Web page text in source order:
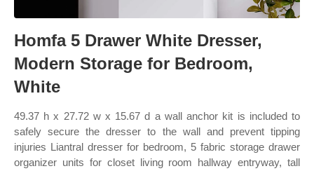
Homfa 5 Drawer White Dresser,
Modern Storage for Bedroom,
White
49.37 h x 27.72 w x 15.67 d a wall anchor kit is included to
safely secure the dresser to the wall and prevent tipping
injuries Liantral dresser for bedroom, 5 fabric storage drawer
organizer units for closet living room hallway entryway, tall